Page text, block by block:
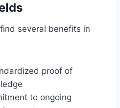
several benefits in
proof of
to ongoing